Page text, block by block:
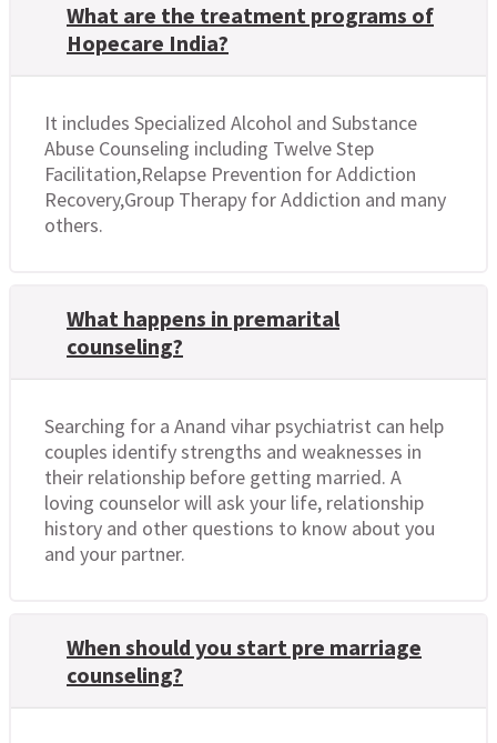
What are the treatment programs of
Hopecare India?
It includes Specialized Alcohol and Substance
Abuse Counseling including Twelve Step
Facilitation,Relapse Prevention for Addiction
Recovery,Group Therapy for Addiction and many
others.
What happens in premarital
counseling?
Searching for a Anand vihar psychiatrist can help
couples identify strengths and weaknesses in
their relationship before getting married. A
loving counselor will ask your life, relationship
history and other questions to know about you
and your partner.
When should you start pre marriage
counseling?